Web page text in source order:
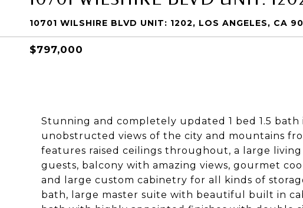
10701 WILSHIRE BLVD UNIT: 1202, LOS ANGELES, CA
$797,000
Stunning and completely updated 1 bed 1.5
unobstructed views of the city and mountains
features raised ceilings throughout, a large
guests, balcony with amazing views, gourmet
and large custom cabinetry for all kinds of
bath, large master suite with beautiful built in